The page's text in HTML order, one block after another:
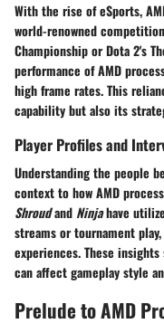
With the rise of eSports,
world-renowned
Championship or Dota 2's
performance of AMD
high frame rates. This
capability but also its
Player Profiles and
Understanding the people
context to how AMD
Shroudand Ninjahave
streams or tournament
experiences. These
can affect gameplay style
Prelude to AMD